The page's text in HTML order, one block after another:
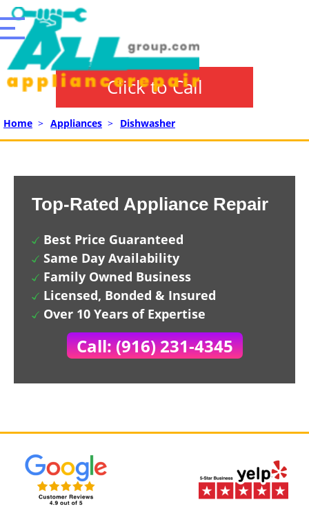
Click to Call
Home > Appliances > Dishwasher
Top-Rated Appliance Repair
Best Price Guaranteed
Same Day Availability
Family Owned Business
Licensed, Bonded & Insured
Over 10 Years of Expertise
Call: (916) 231-4345